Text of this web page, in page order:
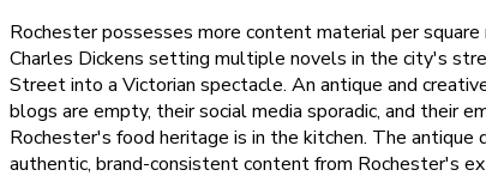
Rochester possesses more content material per
Charles Dickens setting multiple novels in the city's
Street into a Victorian spectacle. An antique and
blogs are empty, their social media sporadic, and their
Rochester's food heritage is in the kitchen. The
authentic, brand-consistent content from Rochester's